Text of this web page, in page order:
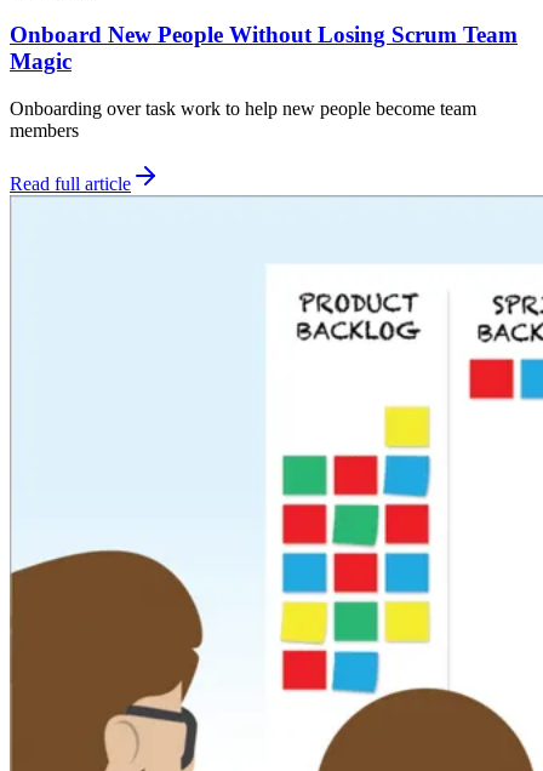
Onboard New People Without Losing Scrum Team
Magic
Onboarding over task work to help new people become team
members
Read full article